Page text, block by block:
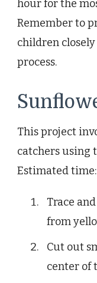
hour for the
Remember to
children
process.
This project
catchers using
Estimated
Trace
from
Cut out
center of